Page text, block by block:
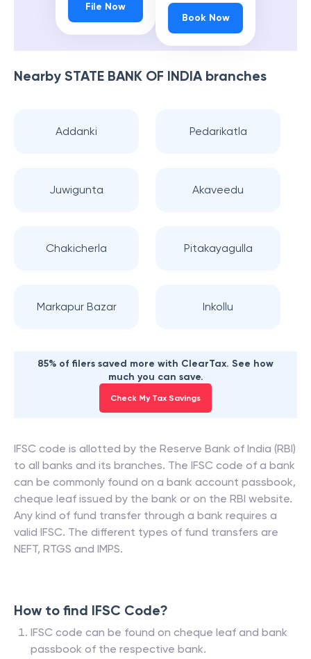
File Now
Book Now
Nearby STATE BANK OF INDIAbranches
Addanki Pedarikatla
Juwigunta Akaveedu
Chakicherla Pitakayagulla
Markapur Bazar Inkollu
85% of filers saved more with ClearTax. See how
much you can save.
Check My Tax Savings
IFSC code is allotted by the Reserve Bank of India (RBI)
to all banks and its branches. The IFSC code of a bank
can be commonly found on a bank account passbook,
cheque leaf issued by the bank or on the RBI website.
Any kind of fund transfer through a bank requires a
valid IFSC. The different types of fund transfers are
NEFT, RTGS and IMPS.
How to find IFSC Code?
IFSC code can be found on cheque leaf and bank
passbook of the respective bank.